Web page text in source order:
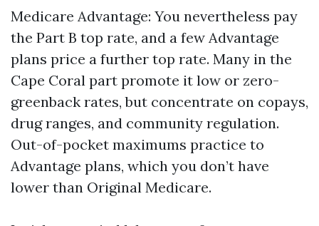
Medicare Advantage: You nevertheless pay
the Part B top rate, and a few Advantage
plans price a further top rate. Many in the
Cape Coral part promote it low or zero-
greenback rates, but concentrate on copays,
drug ranges, and community regulation.
Out-of-pocket maximums practice to
Advantage plans, which you don’t have
lower than Original Medicare.